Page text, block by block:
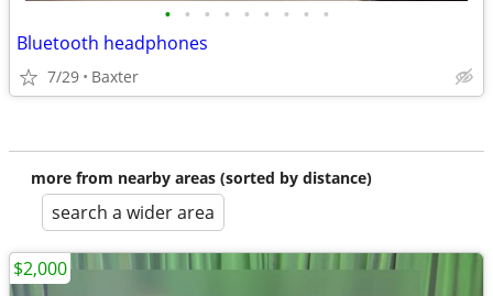
• • • • • • • • •
Bluetooth headphones
7/29 Baxter
more from nearby areas (sorted by distance)
search a wider area
$2,000